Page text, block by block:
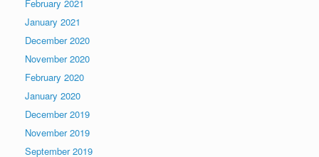
February 2021
January 2021
December 2020
November 2020
February 2020
January 2020
December 2019
November 2019
September 2019